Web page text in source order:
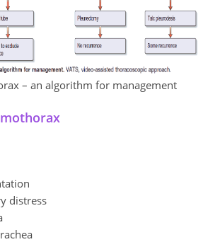
– an algorithm for management
distress